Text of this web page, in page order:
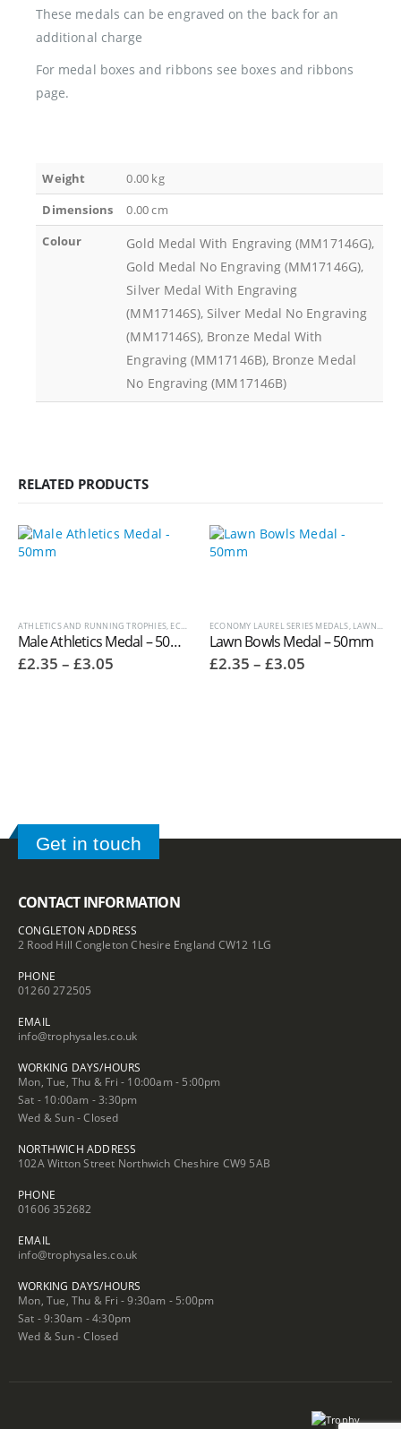
These medals can be engraved on the back for an
additional charge
For medal boxes and ribbons see boxes and ribbons
page.
Weight
0.00 kg
Dimensions
0.00 cm
Colour
Gold Medal With Engraving (MM17146G),
Gold Medal No Engraving (MM17146G),
Silver Medal With Engraving
(MM17146S), Silver Medal No Engraving
(MM17146S), Bronze Medal With
Engraving (MM17146B), Bronze Medal
No Engraving (MM17146B)
RELATED PRODUCTS
ATHLETICS AND RUNNING TROPHIES ECONOMY LAUREL SERIES MEDALS , MEDALS AND BOXES
Male Athletics Medal – 50mm 9672
£2.35 – £3.05
ECONOMY LAUREL SERIES MEDALS LAWN BOWLS TROPHIES
Lawn Bowls Medal – 50mm
£2.35 – £3.05
Get in touch
CONTACT INFORMATION
CONGLETON ADDRESS
2 Rood Hill Congleton Chesire England CW12 1LG
PHONE
01260 272505
EMAIL
info@trophysales.co.uk
WORKING DAYS/HOURS
Mon, Tue, Thu & Fri - 10:00am - 5:00pm
Sat - 10:00am - 3:30pm
Wed & Sun - Closed
NORTHWICH ADDRESS
102A Witton Street Northwich Cheshire CW9 5AB
PHONE
01606 352682
EMAIL
info@trophysales.co.uk
WORKING DAYS/HOURS
Mon, Tue, Thu & Fri - 9:30am - 5:00pm
Sat - 9:30am - 4:30pm
Wed & Sun - Closed